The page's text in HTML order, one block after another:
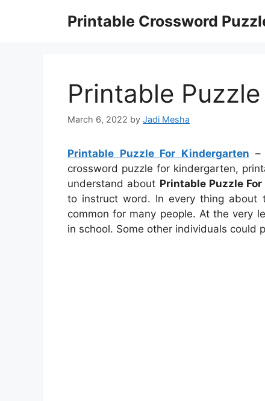
Printable Crossword
Printable
March 6, 2022 by Jadi Mesha
Printable Puzzle For Kindergarten –
crossword puzzle for kindergarten,
understand about Printable Puzzle
to instruct word. In every thing about
common for many people. At the very
in school. Some other individuals could